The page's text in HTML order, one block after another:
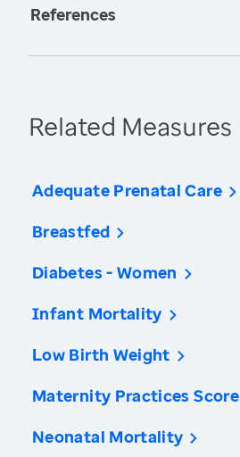
References
Related Measures
Adequate Prenatal Care
Breastfed
Diabetes - Women
Infant Mortality
Low Birth Weight
Maternity Practices Score
Neonatal Mortality